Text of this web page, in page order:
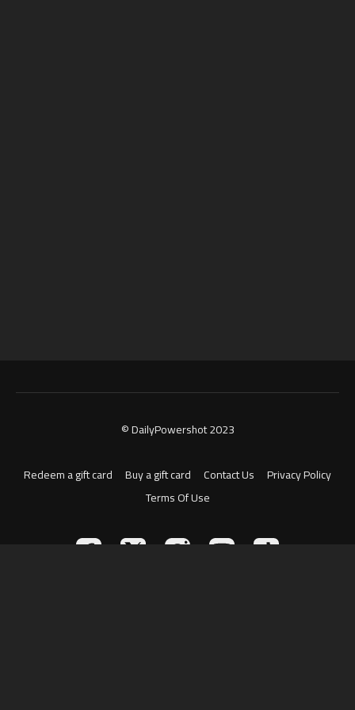
© DailyPowershot 2023
Redeem a gift card Buy a gift card Contact Us
Privacy Policy
Terms Of Use